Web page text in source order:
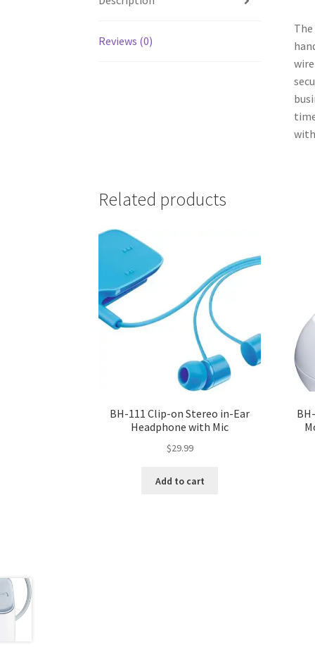
Reviews (0)
Related products
BH-111 Clip-on Stereo in-Ear
Headphone with Mic
$29.99
Add to cart